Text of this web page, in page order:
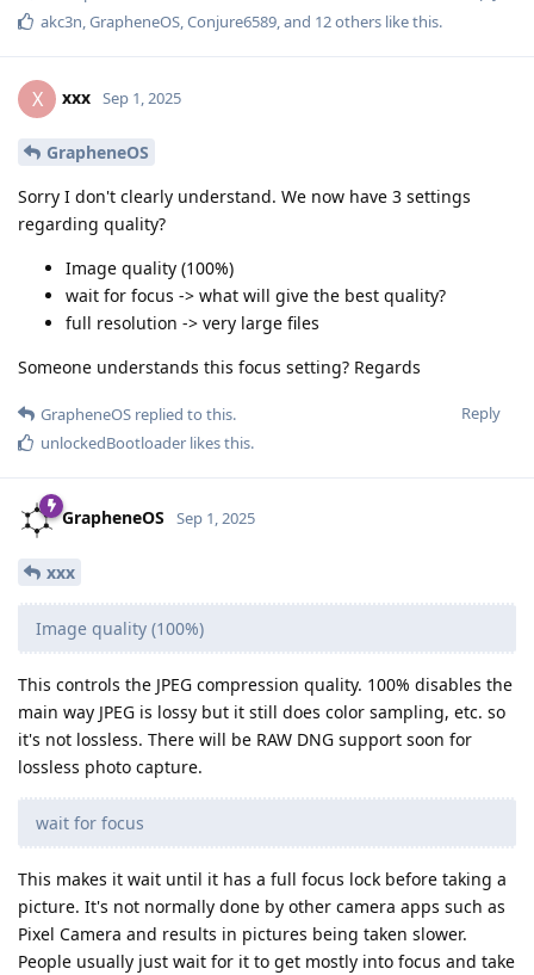
akc3n,GrapheneOS,Conjure6589, and 12others like this.
X xxx Sep 1, 2025
GrapheneOS
Sorry I don't clearly understand. We now have 3 settings
regarding quality?
Image quality (100%)
wait for focus -> what will give the best quality?
full resolution -> very large files
Someone understands this focus setting? Regards
Reply
GrapheneOS replied to this.
unlockedBootloader likes this.
GrapheneOS Sep 1, 2025
xxx
Image quality (100%)
This controls the JPEG compression quality. 100% disables the
main way JPEG is lossy but it still does color sampling, etc. so
it's not lossless. There will be RAW DNG support soon for
lossless photo capture.
wait for focus
This makes it wait until it has a full focus lock before taking a
picture. It's not normally done by other camera apps such as
Pixel Camera and results in pictures being taken slower.
People usually just wait for it to get mostly into focus and take